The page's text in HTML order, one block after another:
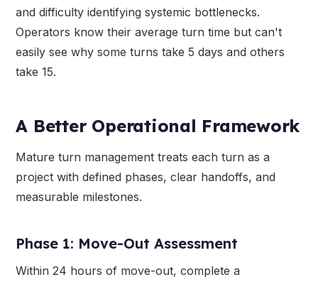
and difficulty identifying systemic bottlenecks.
Operators know their average turn time but can't
easily see why some turns take 5 days and others
take 15.
A Better Operational Framework
Mature turn management treats each turn as a
project with defined phases, clear handoffs, and
measurable milestones.
Phase 1: Move-Out Assessment
Within 24 hours of move-out, complete a